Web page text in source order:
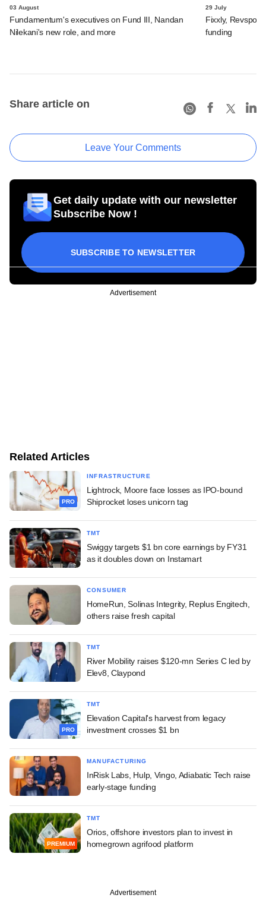
03 August
Fundamentum's executives on Fund III, Nandan
Nilekani's new role, and more
29 July
Fixxly, Revspot,
funding
Share article on
Leave Your Comments
Get daily update with our newsletter
Subscribe Now !
SUBSCRIBE TO NEWSLETTER
Advertisement
Related Articles
PRO
INFRASTRUCTURE
Lightrock, Moore face losses as IPO-bound
Shiprocket loses unicorn tag
TMT
Swiggy targets $1 bn core earnings by FY31
as it doubles down on Instamart
CONSUMER
HomeRun, Solinas Integrity, Replus Engitech,
others raise fresh capital
TMT
River Mobility raises $120-mn Series C led by
Elev8, Claypond
PRO
TMT
Elevation Capital's harvest from legacy
investment crosses $1 bn
MANUFACTURING
InRisk Labs, Hulp, Vingo, Adiabatic Tech raise
early-stage funding
PREMIUM
TMT
Orios, offshore investors plan to invest in
homegrown agrifood platform
Advertisement